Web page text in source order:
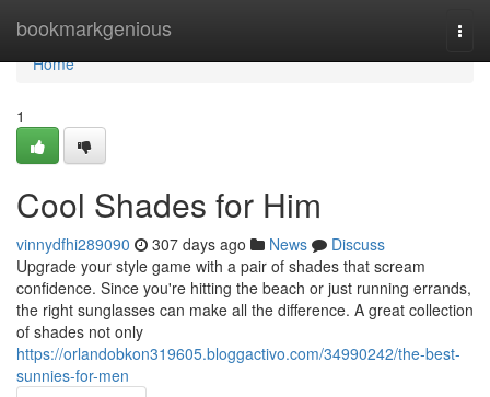
bookmarkgenious
Home
Home
1
Cool Shades for Him
vinnydfhi289090 307 days ago News
Discuss
Upgrade your style game with a pair of shades that scream
confidence. Since you're hitting the beach or just running errands,
the right sunglasses can make all the difference. A great collection
of shades not only
https://orlandobkon319605.bloggactivo.com/34990242/the-best-
sunnies-for-men